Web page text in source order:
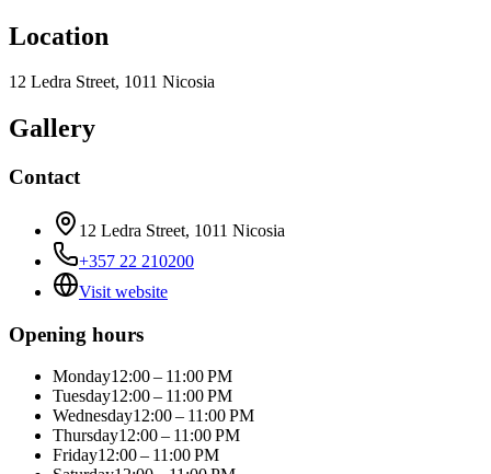
Location
12 Ledra Street, 1011 Nicosia
Gallery
Contact
12 Ledra Street, 1011 Nicosia
+357 22 210200
Visit website
Opening hours
Monday12:00 – 11:00 PM
Tuesday12:00 – 11:00 PM
Wednesday12:00 – 11:00 PM
Thursday12:00 – 11:00 PM
Friday12:00 – 11:00 PM